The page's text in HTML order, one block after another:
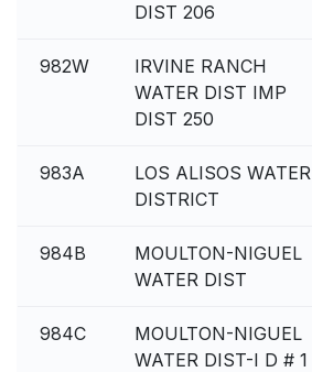
DIST 206
982W
IRVINE RANCH
WATER DIST IMP
DIST 250
983A
LOS ALISOS WATER
DISTRICT
984B
MOULTON-NIGUEL
WATER DIST
984C
MOULTON-NIGUEL
WATER DIST-I D # 1